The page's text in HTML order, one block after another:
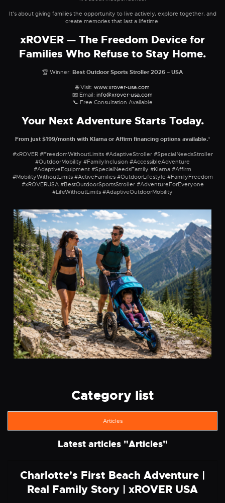
It's about giving families the opportunity to live actively, explore together, and
create memories that last a lifetime.
xROVER — The Freedom Device for
Families Who Refuse to Stay Home.
🏆 Winner: Best Outdoor Sports Stroller 2026 – USA
🌐 Visit: www.xrover-usa.com
📧 Email: info@xrover-usa.com
📞 Free Consultation Available
Your Next Adventure Starts Today.
From just $199/month with Klarna or Affirm financing options available.*
#xROVER #FreedomWithoutLimits #AdaptiveStroller #SpecialNeedsStroller
#OutdoorMobility #FamilyInclusion #AccessibleAdventure
#AdaptiveEquipment #SpecialNeedsFamily #Klarna #Affirm
#MobilityWithoutLimits #ActiveFamilies #OutdoorLifestyle #FamilyFreedom
#xROVERUSA #BestOutdoorSportsStroller #AdventureForEveryone
#LifeWithoutLimits #AdaptiveOutdoorMobility
Category list
Articles
Latest articles "Articles"
Charlotte's First Beach Adventure |
Real Family Story | xROVER USA